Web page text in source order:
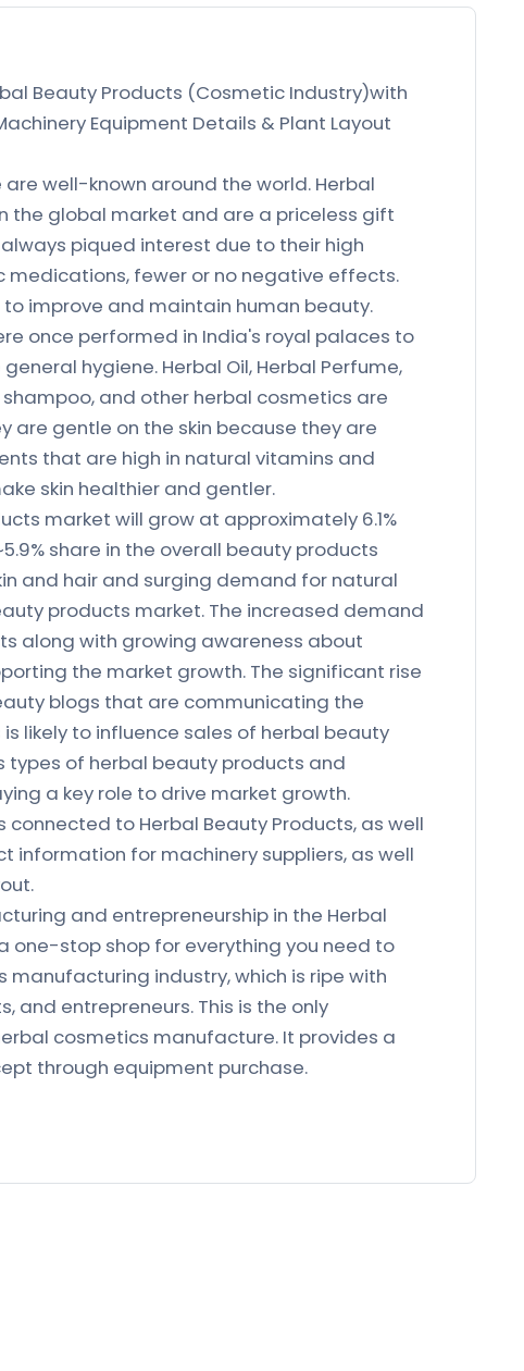
Beauty Products (Cosmetic Industry)with
Equipment Details & Plant Layout
well-known around the world. Herbal
the global market and are a priceless gift
piqued interest due to their high
fewer or no negative effects.
improve and maintain human beauty.
once performed in India's royal palaces to
hygiene. Herbal Oil, Herbal Perfume,
and other herbal cosmetics are
are gentle on the skin because they are
that are high in natural vitamins and
skin healthier and gentler.
market will grow at approximately 6.1%
share in the overall beauty products
and hair and surging demand for natural
products market. The increased demand
along with growing awareness about
the market growth. The significant rise
blogs that are communicating the
likely to influence sales of herbal beauty
types of herbal beauty products and
a key role to drive market growth.
to Herbal Beauty Products, as well
information for machinery suppliers, as well
and entrepreneurship in the Herbal
one-stop shop for everything you need to
manufacturing industry, which is ripe with
entrepreneurs. This is the only
cosmetics manufacture. It provides a
through equipment purchase.